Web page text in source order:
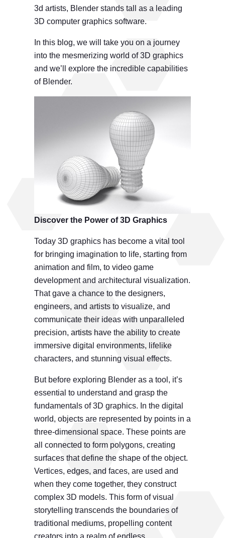
3d artists, Blender stands tall as a leading
3D computer graphics software.
In this blog, we will take you on a journey
into the mesmerizing world of 3D graphics
and we’ll explore the incredible capabilities
of Blender.
Discover the Power of 3D Graphics
Today 3D graphics has become a vital tool
for bringing imagination to life, starting from
animation and film, to video game
development and architectural visualization.
That gave a chance to the designers,
engineers, and artists to visualize, and
communicate their ideas with unparalleled
precision, artists have the ability to create
immersive digital environments, lifelike
characters, and stunning visual effects.
But before exploring Blender as a tool, it’s
essential to understand and grasp the
fundamentals of 3D graphics. In the digital
world, objects are represented by points in a
three-dimensional space. These points are
all connected to form polygons, creating
surfaces that define the shape of the object.
Vertices, edges, and faces, are used and
when they come together, they construct
complex 3D models. This form of visual
storytelling transcends the boundaries of
traditional mediums, propelling content
creators into a realm of endless